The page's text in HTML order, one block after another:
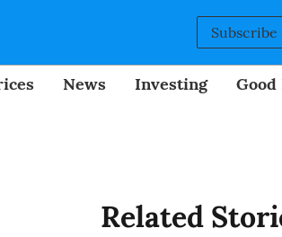
Subscribe
News Investing Good
Related